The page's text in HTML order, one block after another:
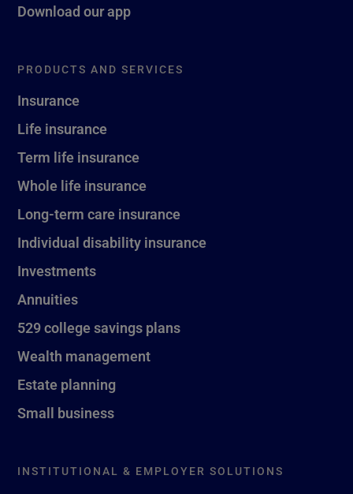
Download our app
PRODUCTS AND SERVICES
Insurance
Life insurance
Term life insurance
Whole life insurance
Long-term care insurance
Individual disability insurance
Investments
Annuities
529 college savings plans
Wealth management
Estate planning
Small business
INSTITUTIONAL & EMPLOYER SOLUTIONS